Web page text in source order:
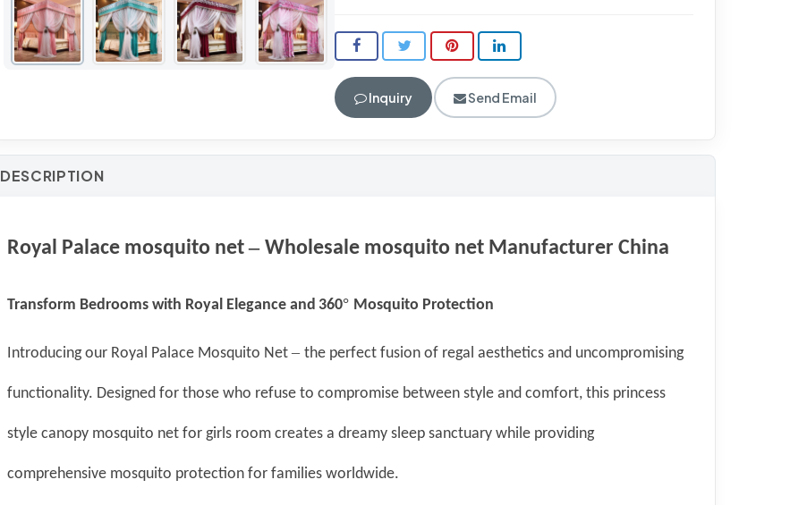
Inquiry Send Email
DESCRIPTION
Royal Palace mosquito net –Wholesale mosquito net Manufacturer China
Transform Bedrooms with Royal Eleganceand 360° Mosquito Protection
Introducing our Royal Palace Mosquito Net–the perfect fusion of regal aesthetics and uncompromising
functionality. Designed for those who refuse to compromise between style and comfort, this princess
style canopy mosquito net for girls room creates a dreamy sleep sanctuary while providing
comprehensive mosquito protection for families worldwide.